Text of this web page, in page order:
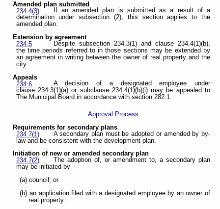
Amended plan submitted
234.4(3)
If an amended plan is submitted as a result of a
determination under subsection (2), this section applies to the
amended plan.
Extension by agreement
234.5
Despite subsection 234.3(1) and clause 234.4(1)(b),
the time periods referred to in those sections may be extended by
an agreement in writing between the owner of real property and the
city.
Appeals
234.6
A decision of a designated employee under
clause 234.3(1)(a) or subclause 234.4(1)(b)(i) may be appealed to
The Municipal Board in accordance with section 282.1.
Approval Process
Requirements for secondary plans
234.7(1)
A secondary plan must be adopted or amended by by-
law and be consistent with the development plan.
Initiation of new or amended secondary plan
234.7(2)
The adoption of, or amendment to, a secondary plan
may be initiated by
(a) council; or
(b) an application filed with a designated employee by an owner of
real property.